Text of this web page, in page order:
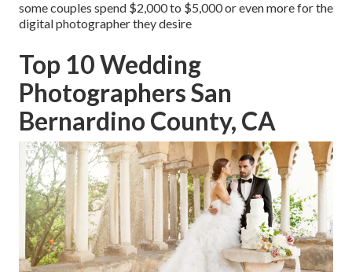
some couples spend $2,000 to $5,000 or even more for the
digital photographer they desire
Top 10 Wedding
Photographers San
Bernardino County, CA